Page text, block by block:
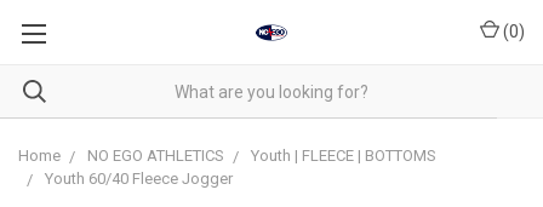
(0)
Home NO EGO ATHLETICS
Youth | FLEECE | BOTTOMS
Youth 60/40 Fleece Jogger